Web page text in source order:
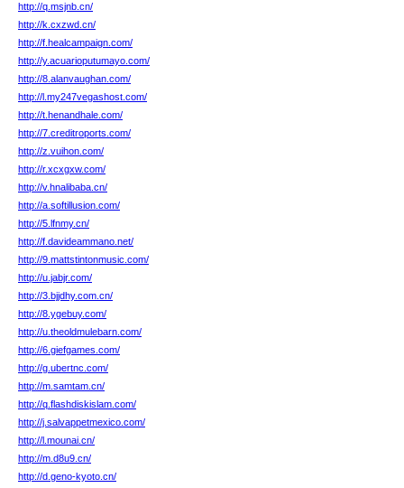
http://q.msjnb.cn/
http://k.cxzwd.cn/
http://f.healcampaign.com/
http://y.acuarioputumayo.com/
http://8.alanvaughan.com/
http://l.my247vegashost.com/
http://t.henandhale.com/
http://7.creditroports.com/
http://z.vuihon.com/
http://r.xcxgxw.com/
http://v.hnalibaba.cn/
http://a.softillusion.com/
http://5.lfnmy.cn/
http://f.davideammano.net/
http://9.mattstintonmusic.com/
http://u.jabjr.com/
http://3.bjjdhy.com.cn/
http://8.ygebuy.com/
http://u.theoldmulebarn.com/
http://6.giefgames.com/
http://g.ubertnc.com/
http://m.samtam.cn/
http://q.flashdiskislam.com/
http://j.salvappetmexico.com/
http://l.mounai.cn/
http://m.d8u9.cn/
http://d.geno-kyoto.cn/